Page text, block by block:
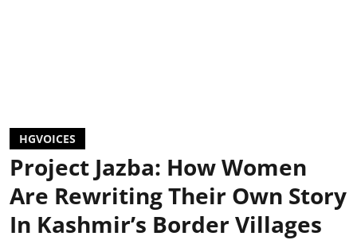
HGVOICES
Project Jazba: How Women
Are Rewriting Their Own Story
In Kashmir’s Border Villages